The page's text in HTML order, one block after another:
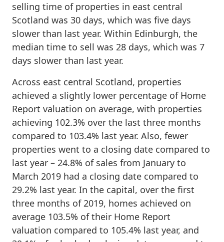
selling time of properties in east central
Scotland was 30 days, which was five days
slower than last year. Within Edinburgh, the
median time to sell was 28 days, which was 7
days slower than last year.
Across east central Scotland, properties
achieved a slightly lower percentage of Home
Report valuation on average, with properties
achieving 102.3% over the last three months
compared to 103.4% last year. Also, fewer
properties went to a closing date compared to
last year – 24.8% of sales from January to
March 2019 had a closing date compared to
29.2% last year. In the capital, over the first
three months of 2019, homes achieved on
average 103.5% of their Home Report
valuation compared to 105.4% last year, and